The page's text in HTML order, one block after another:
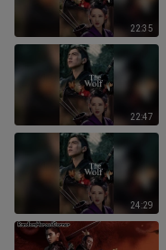
22:35
22:47
24:29